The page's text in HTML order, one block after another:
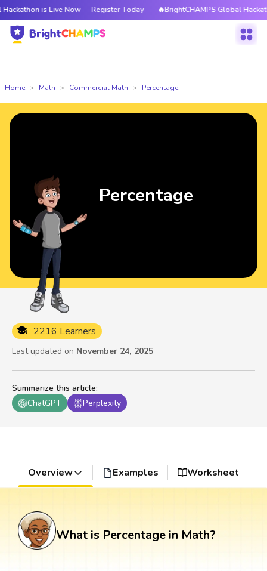
is Live Now — Register Today 🔥BrightCHAMPS Global Hackathon is
Home Math Commercial Math Percentage
Summarize this article:
ChatGPT
Perplexity
2216 Learners
Last updated on November 24, 2025
Percentage
Overview Examples Worksheet
What is Percentage in Math?